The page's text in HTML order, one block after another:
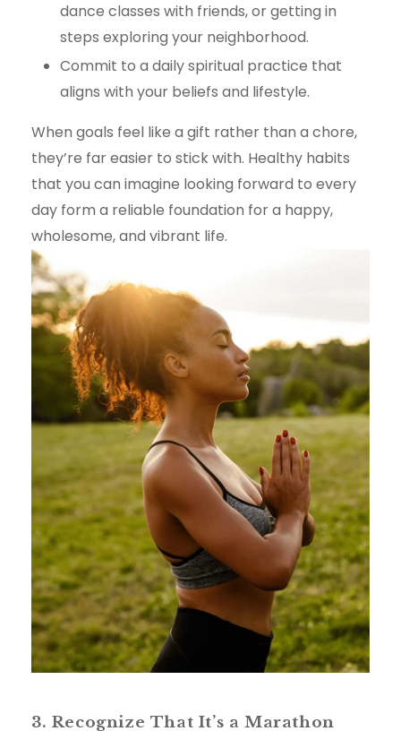
dance classes with friends, or getting in
steps exploring your neighborhood.
Commit to a daily spiritual practice that
aligns with your beliefs and lifestyle.
When goals feel like a gift rather than a chore,
they’re far easier to stick with. Healthy habits
that you can imagine looking forward to every
day form a reliable foundation for a happy,
wholesome, and vibrant life.
3. Recognize That It’s a Marathon